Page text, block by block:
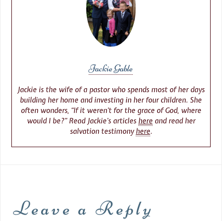
Jackie Gable
Jackie is the wife of a pastor who spends most of her days
building her home and investing in her four children. She
often wonders, “If it weren’t for the grace of God, where
would I be?” Read Jackie’s articles hereand read her
salvation testimony here.
Leave a Reply